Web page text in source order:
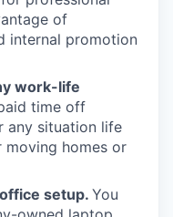
of
internal promotion
work-life
time off
any situation life
moving homes or
setup.You